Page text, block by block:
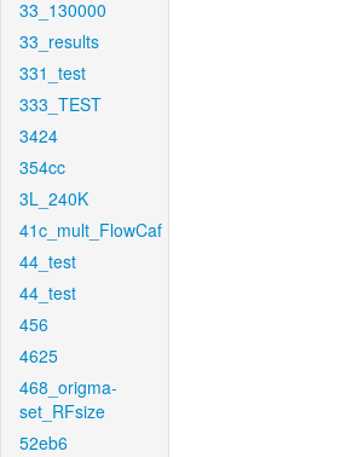
33_130000
33_results
331_test
333_TEST
3424
354cc
3L_240K
41c_mult_FlowCaf
44_test
44_test
456
4625
468_origma-
set_RFsize
52eb6